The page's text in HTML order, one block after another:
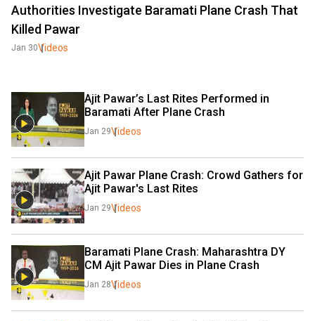
Authorities Investigate Baramati Plane Crash That
Killed Pawar
Jan 30Videos
Ajit Pawar’s Last Rites Performed in
Baramati After Plane Crash
Jan 29Videos
Ajit Pawar Plane Crash: Crowd Gathers for
Ajit Pawar's Last Rites
Jan 29Videos
Baramati Plane Crash: Maharashtra DY
CM Ajit Pawar Dies in Plane Crash
Jan 28Videos